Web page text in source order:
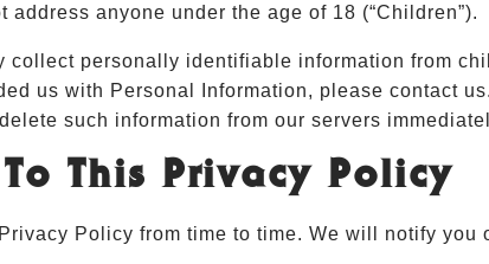
address anyone under the age of 18 (“Children”).
collect personally identifiable information from
us with Personal Information, please contact
such information from our servers
This Privacy Policy
Policy from time to time. We will notify